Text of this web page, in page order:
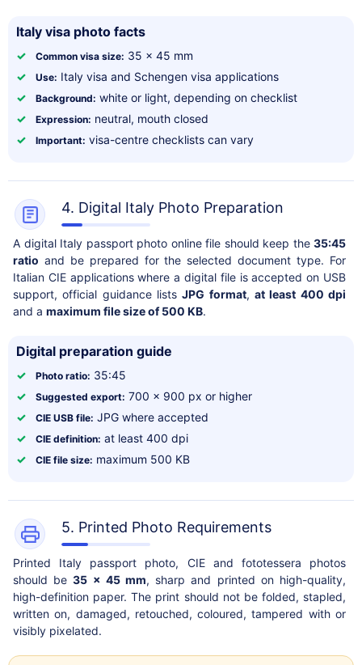
Italy visa photo facts
✓ Common visa size: 35 x 45 mm
✓
Use: Italy visa and Schengen visa applications
✓
Background: white or light, depending on checklist
✓
Expression: neutral, mouth closed
✓
Important: visa-centre checklists can vary
4. Digital Italy Photo Preparation
A digital Italy passport photo online file should keep the 35:45
ratio and be prepared for the selected document type. For
Italian CIE applications where a digital file is accepted on USB
support, official guidance listsJPG format,at least 400 dpi
and a maximum file size of 500 KB.
Digital preparation guide
✓ Photo ratio: 35:45
✓
Suggested export: 700 x 900 px or higher
✓
CIE USB file: JPG where accepted
✓
CIE definition: at least 400 dpi
✓
CIE file size: maximum 500 KB
5. Printed Photo Requirements
Printed Italy passport photo, CIE and fototessera photos
should be35 x 45 mm, sharp and printed on high-quality,
high-definition paper. The print should not be folded, stapled,
written on, damaged, retouched, coloured, tampered with or
visibly pixelated.